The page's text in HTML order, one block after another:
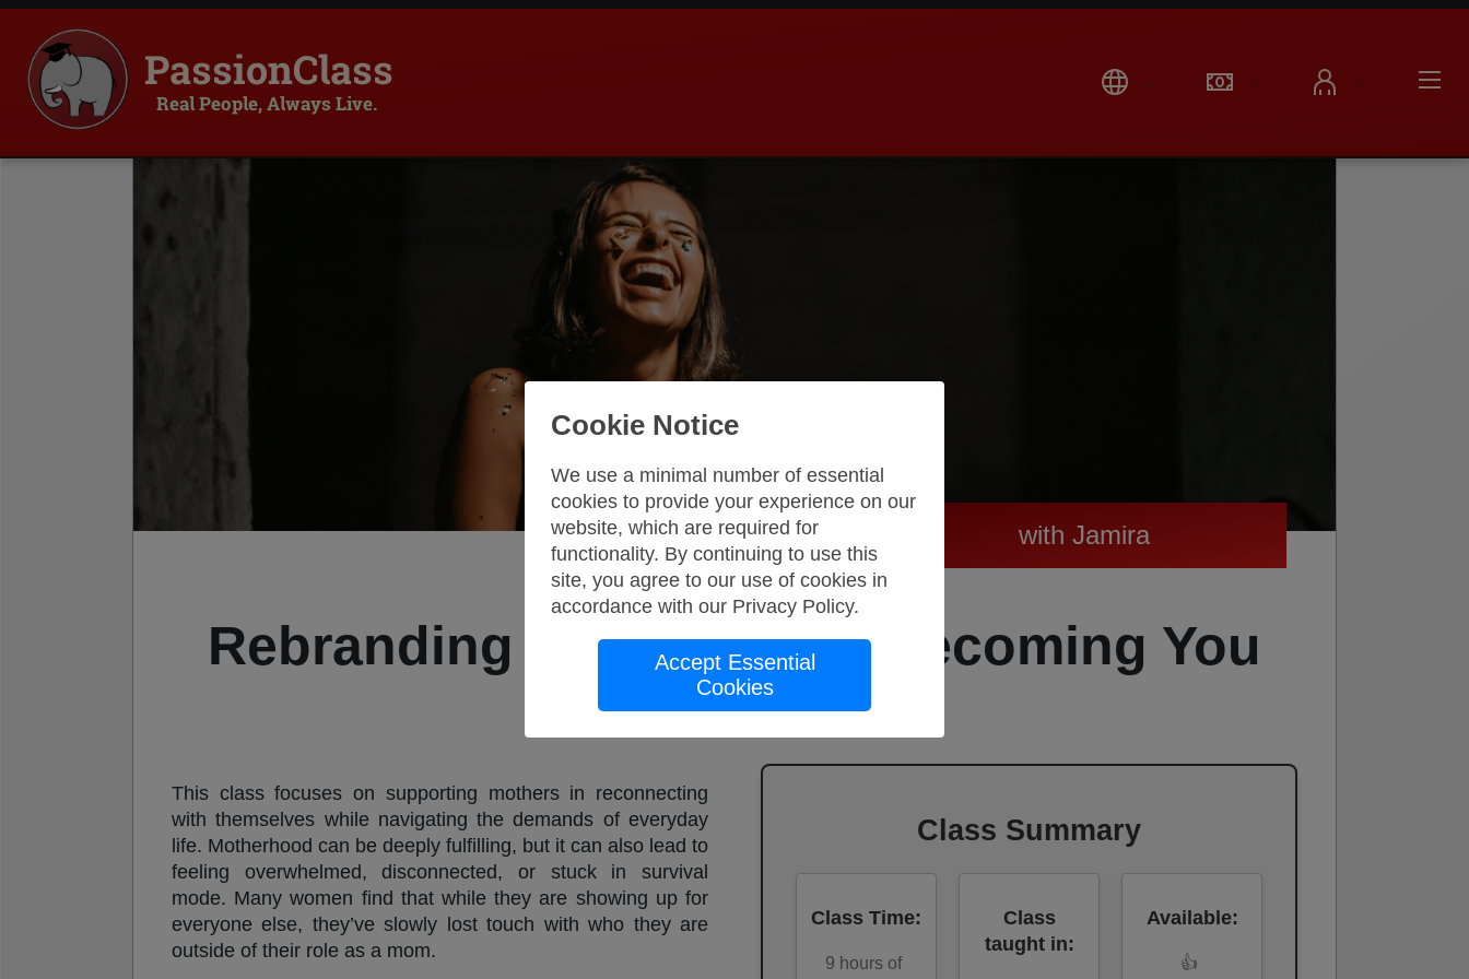
PassionClass
Real People, Always Live.
with Jamira
Rebranding Motherhood: Becoming You
Again
This class focuses on supporting mothers in reconnecting
with themselves while navigating the demands of everyday
life. Motherhood can be deeply fulfilling, but it can also lead to
feeling overwhelmed, disconnected, or stuck in survival
mode. Many women find that while they are showing up for
everyone else, they’ve slowly lost touch with who they are
outside of their role as a mom.
Class Summary
Class Time:
9 hours of
Class
taught in:
Available:
👍
Cookie Notice
We use a minimal number of essential
cookies to provide your experience on our
website, which are required for
functionality. By continuing to use this
site, you agree to our use of cookies in
accordance with our Privacy Policy.
Accept Essential
Cookies